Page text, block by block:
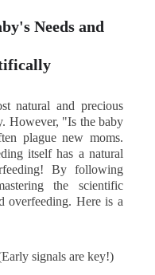
Needs and
natural and precious
However, "Is the baby
plague new moms.
itself has a natural
By following
the scientific
overfeeding. Here is a
signals are key!)